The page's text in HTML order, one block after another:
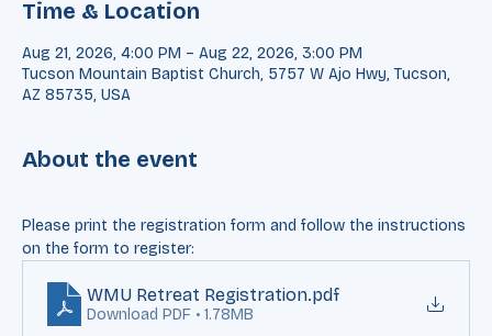
Time & Location
Aug 21, 2026, 4:00 PM – Aug 22, 2026, 3:00 PM
Tucson Mountain Baptist Church, 5757 W Ajo Hwy, Tucson,
Please print the registration form and follow the instructions
on the form to register: